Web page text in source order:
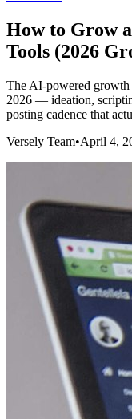
How to Grow
Tools (2026
The AI-powered growth
2026 — ideation,
posting cadence that
Versely Team•April 4,